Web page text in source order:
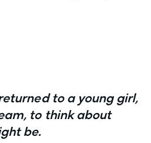
to a young girl,
to think about
be.